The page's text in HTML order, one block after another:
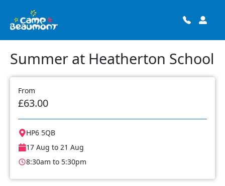
Summer at Heatherton School
From
£63.00
HP6 5QB
17 Aug to 21 Aug
8:30am to 5:30pm